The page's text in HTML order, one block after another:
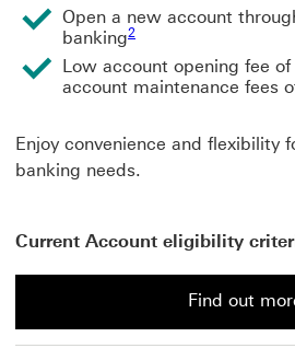
Open a new account
banking2
2 view footnote 2
Low account opening fee
account maintenance fees
Enjoy convenience and flexibility
banking needs.
Current Account eligibility
Find out